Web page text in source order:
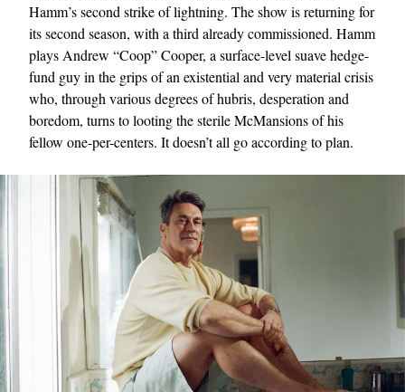
Hamm’s second strike of lightning. The show is returning for
its second season, with a third already commissioned. Hamm
plays Andrew “Coop” Cooper, a surface-level suave hedge-
fund guy in the grips of an existential and very material crisis
who, through various degrees of hubris, desperation and
boredom, turns to looting the sterile McMansions of his
fellow one-per-centers. It doesn’t all go according to plan.